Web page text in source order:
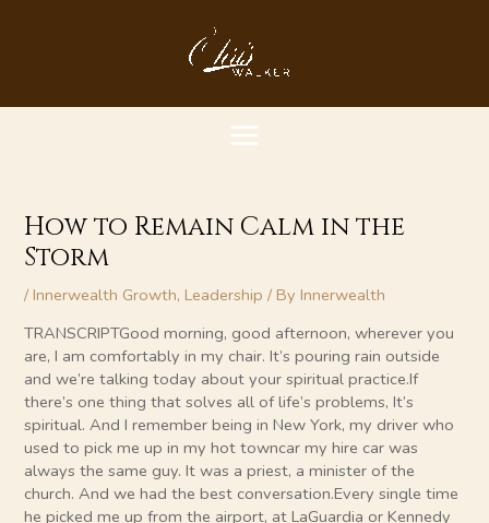
MENU
How to Remain Calm in the
Storm
/Innerwealth Growth,Leadership / ByInnerwealth
TRANSCRIPTGood morning, good afternoon, wherever you
are, I am comfortably in my chair. It’s pouring rain outside
and we’re talking today about your spiritual practice.If
there’s one thing that solves all of life’s problems, It’s
spiritual. And I remember being in New York, my driver who
used to pick me up in my hot towncar my hire car was
always the same guy. It was a priest, a minister of the
church. And we had the best conversation.Every single time
he picked me up from the airport, at LaGuardia or Kennedy